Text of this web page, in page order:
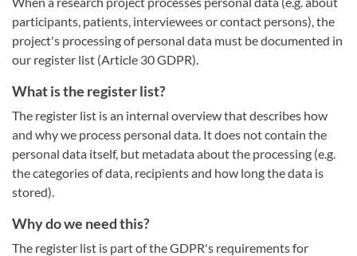
participants, patients, interviewees or contact persons), the
project's processing of personal data must be documented in
our register list (Article 30 GDPR).
What is the register list?
The register list is an internal overview that describes how
and why we process personal data. It does not contain the
personal data itself, but metadata about the processing (e.g.
the categories of data, recipients and how long the data is
stored).
Why do we need this?
The register list is part of the GDPR's requirements for